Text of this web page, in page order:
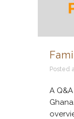
Posted
A